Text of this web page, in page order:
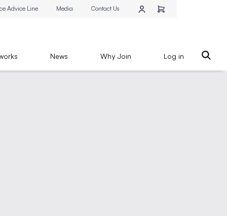
Advice Line Media Contact Us
News Why Join Log in